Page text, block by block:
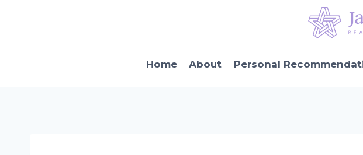
Home About Personal